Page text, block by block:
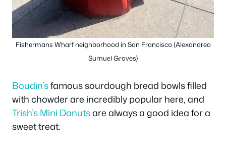
Fishermans Wharf neighborhood in San Francisco (Alexandrea
Sumuel Groves)
Boudin’sfamous sourdough bread bowls filled
with chowder are incredibly popular here, and
Trish’s Mini Donutsare always a good idea for a
sweet treat.